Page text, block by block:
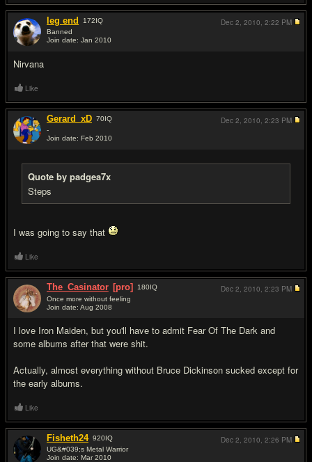
leg end 172IQ
Banned
Join date: Jan 2010
Nirvana
Dec 2, 2010, 2:22 PM
Like
Gerard_xD 70IQ
-
Join date: Feb 2010
Quote by padgea7x
Steps
I was going to say that
Dec 2, 2010, 2:23 PM
Like
The_Casinator [pro] 180IQ
Once more without feeling
Join date: Aug 2008
I love Iron Maiden, but you'll have to admit Fear Of The Dark and
some albums after that were shit.
Actually, almost everything without Bruce Dickinson sucked except for
the early albums.
Dec 2, 2010, 2:23 PM
Like
Fisheth24 920IQ
UG&#039;s Metal Warrior
Join date: Mar 2010
Dec 2, 2010, 2:26 PM